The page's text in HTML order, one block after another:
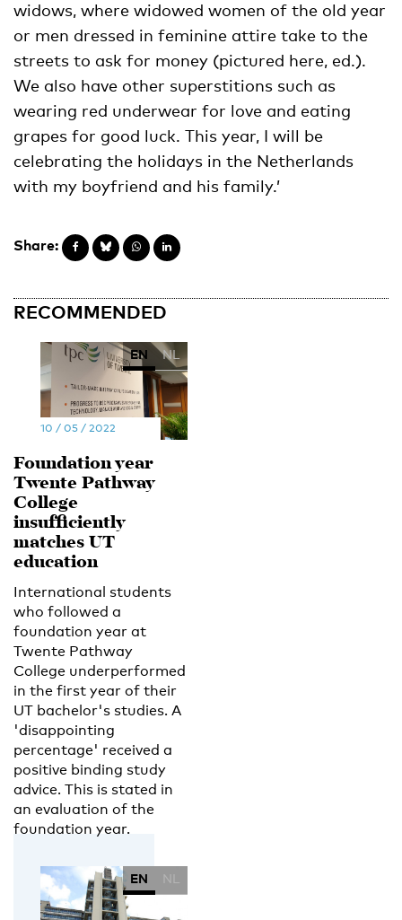
widows, where widowed women of the old year
or men dressed in feminine attire take to the
streets to ask for money (pictured here, ed.).
We also have other superstitions such as
wearing red underwear for love and eating
grapes for good luck. This year, I will be
celebrating the holidays in the Netherlands
with my boyfriend and his family.’
Share:
RECOMMENDED
EN NL
10 / 05 / 2022
Foundation year
Twente Pathway
College
insufficiently
matches UT
education
International students
who followed a
foundation year at
Twente Pathway
College underperformed
in the first year of their
UT bachelor's studies. A
'disappointing
percentage' received a
positive binding study
advice. This is stated in
an evaluation of the
foundation year.
EN NL